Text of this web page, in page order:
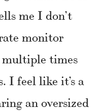
me I don’t
monitor
times
I feel like it’s a
an oversized